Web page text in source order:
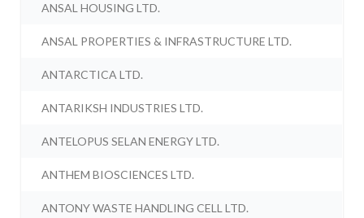
ANSAL HOUSING LTD.
ANSAL PROPERTIES & INFRASTRUCTURE LTD.
ANTARCTICA LTD.
ANTARIKSH INDUSTRIES LTD.
ANTELOPUS SELAN ENERGY LTD.
ANTHEM BIOSCIENCES LTD.
ANTONY WASTE HANDLING CELL LTD.